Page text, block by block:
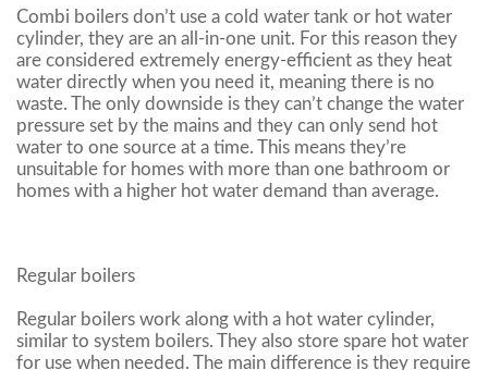
Combi boilers don’t use a cold water tank or hot water
cylinder, they are an all-in-one unit. For this reason they
are considered extremely energy-efficient as they heat
water directly when you need it, meaning there is no
waste. The only downside is they can’t change the water
pressure set by the mains and they can only send hot
water to one source at a time. This means they’re
unsuitable for homes with more than one bathroom or
homes with a higher hot water demand than average.
Regular boilers
Regular boilers work along with a hot water cylinder,
similar to system boilers. They also store spare hot water
for use when needed. The main difference is they require